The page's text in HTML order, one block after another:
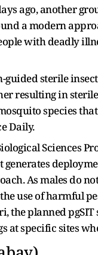
ago, another
a modern
with deadly
sterile
resulting in
species
Daily.
Sciences
generates
As males do
use of harmful
the planned
at specific sites